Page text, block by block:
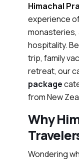
Himachal
experience
monasteries,
hospitality.
trip, family
retreat, our
package
from New
Why
Wondering